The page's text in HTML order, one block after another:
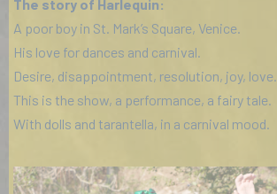
The story of Harlequin:
A poor boy in St. Mark’s Square, Venice.
His love for dances and carnival.
Desire, disappointment, resolution, joy, love.
This is the show, a performance, a fairy tale.
With dolls and tarantella, in a carnival mood.